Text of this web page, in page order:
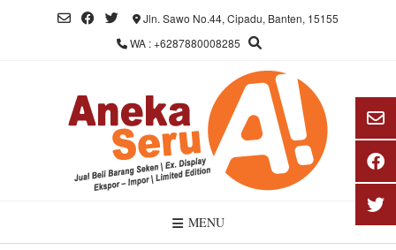
Jln. Sawo No.44, Cipadu, Banten, 15155
WA : +6287880008285
MENU